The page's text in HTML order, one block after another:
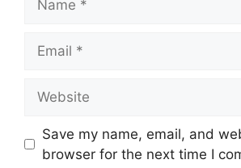
Save my name, email, and
browser for the next time I